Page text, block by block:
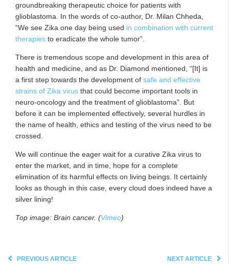
groundbreaking therapeutic choice for patients with
glioblastoma. In the words of co-author, Dr. Milan Chheda,
“We see Zika one day being used in combination with current
therapies to eradicate the whole tumor”.
There is tremendous scope and development in this area of
health and medicine, and as Dr. Diamond mentioned, “[It] is
a first step towards the development of safe and effective
strains of Zika virus that could become important tools in
neuro-oncology and the treatment of glioblastoma”. But
before it can be implemented effectively, several hurdles in
the name of health, ethics and testing of the virus need to be
crossed.
We will continue the eager wait for a curative Zika virus to
enter the market, and in time, hope for a complete
elimination of its harmful effects on living beings. It certainly
looks as though in this case, every cloud does indeed have a
silver lining!
Top image: Brain cancer. (Vimeo)
PREVIOUS ARTICLE NEXT ARTICLE